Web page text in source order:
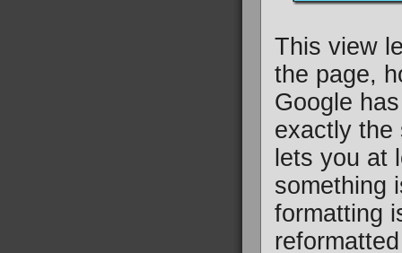
This view
the page,
Google
exactly the
lets you at
something
formatting